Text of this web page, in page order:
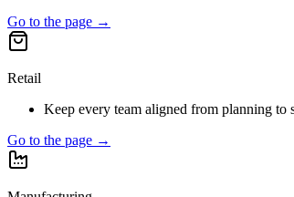
Go to the page →
Retail
Keep every team aligned from planning to
Go to the page →